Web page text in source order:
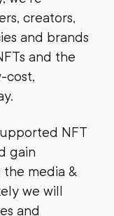
creators,
and brands
and the
cost,
NFT
gain
the media &
we will
and